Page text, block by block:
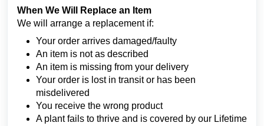
When We Will Replace an Item
We will arrange a replacement if:
Your order arrives damaged/faulty
An item is not as described
An item is missing from your delivery
Your order is lost in transit or has been
misdelivered
You receive the wrong product
A plant fails to thrive and is covered by our Lifetime